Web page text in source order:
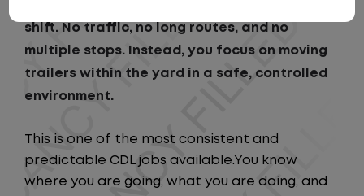
shift. No traffic, no long routes, and no
multiple stops. Instead, you focus on moving
trailers within the yard in a safe, controlled
environment.
This is one of the most consistent and
predictable CDL jobs available.You know
where you are going, what you are doing, and